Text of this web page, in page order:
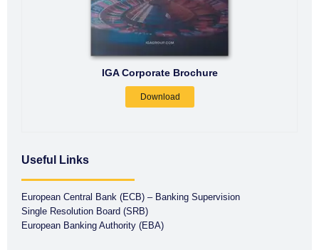
IGA Corporate Brochure
Download
Useful Links
European Central Bank (ECB) – Banking Supervision
Single Resolution Board (SRB)
European Banking Authority (EBA)